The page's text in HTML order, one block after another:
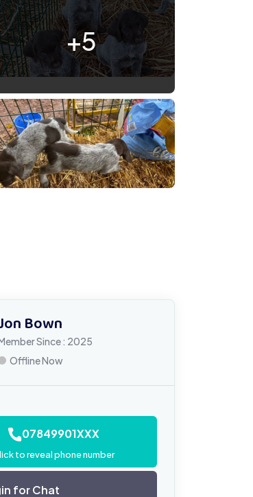
+5
Bown
Since : 2025
Offline Now
07849901XXX
to reveal phone number
for Chat